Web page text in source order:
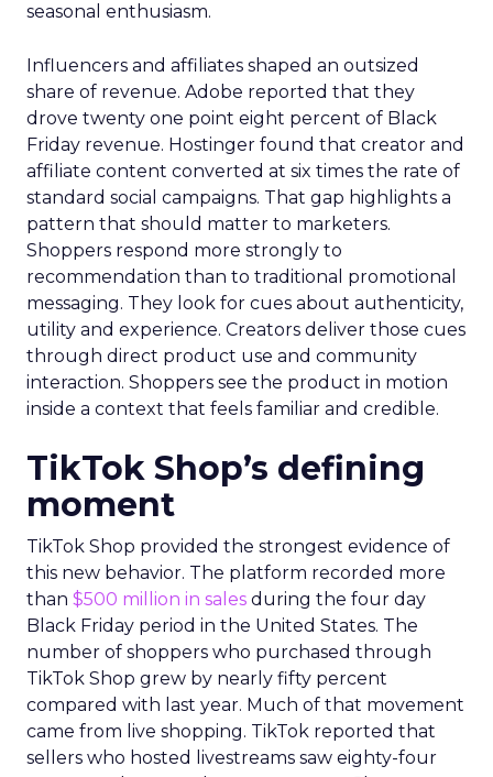
seasonal enthusiasm.
Influencers and affiliates shaped an outsized
share of revenue. Adobe reported that they
drove twenty one point eight percent of Black
Friday revenue. Hostinger found that creator and
affiliate content converted at six times the rate of
standard social campaigns. That gap highlights a
pattern that should matter to marketers.
Shoppers respond more strongly to
recommendation than to traditional promotional
messaging. They look for cues about authenticity,
utility and experience. Creators deliver those cues
through direct product use and community
interaction. Shoppers see the product in motion
inside a context that feels familiar and credible.
TikTok Shop’s defining
moment
TikTok Shop provided the strongest evidence of
this new behavior. The platform recorded more
than $500 million in sales during the four day
Black Friday period in the United States. The
number of shoppers who purchased through
TikTok Shop grew by nearly fifty percent
compared with last year. Much of that movement
came from live shopping. TikTok reported that
sellers who hosted livestreams saw eighty-four